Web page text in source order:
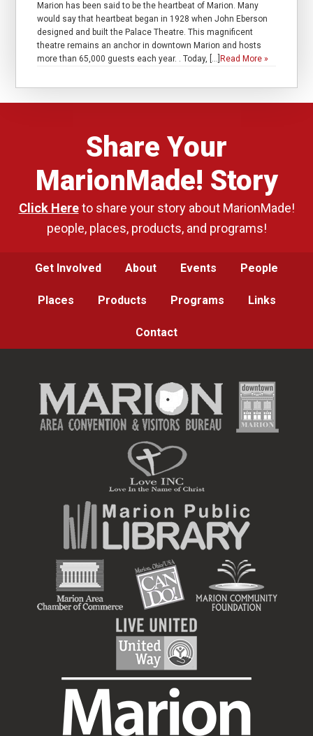
Marion has been said to be the heartbeat of Marion. Many
would say that heartbeat began in 1928 when John Eberson
designed and built the Palace Theatre. This magnificent
theatre remains an anchor in downtown Marion and hosts
more than 65,000 guests each year. . Today, […] Read More »
Share Your
MarionMade! Story
Click Hereto share your story about MarionMade!
people, places, products, and programs!
Get Involved About Events People
Places Products Programs Links
Contact